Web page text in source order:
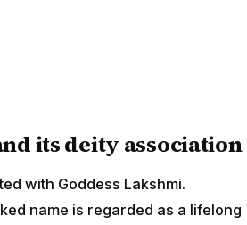
its deity association
with Goddess Lakshmi.
name is regarded as a lifelong